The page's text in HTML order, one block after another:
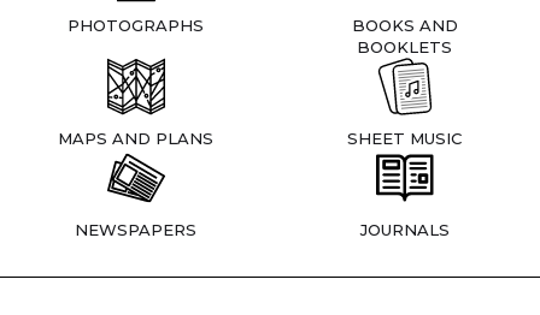
PHOTOGRAPHS
BOOKS AND
BOOKLETS
MAPS AND PLANS SHEET MUSIC
NEWSPAPERS JOURNALS